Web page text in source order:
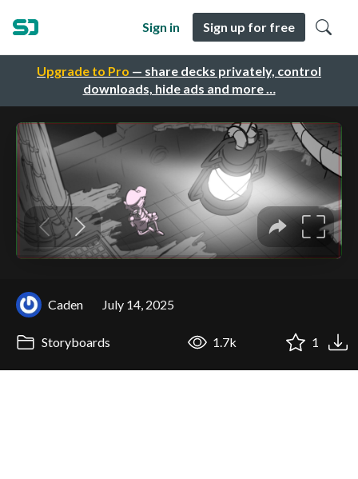
Upgrade to Pro — share decks privately, control
downloads, hide ads and more …
Sign in Sign up for free
Caden July 14, 2025
Storyboards 1.7k 1